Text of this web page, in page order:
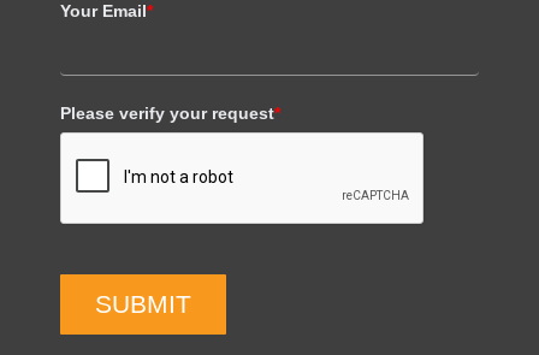
Your Email*
Please verify your request*
SUBMIT